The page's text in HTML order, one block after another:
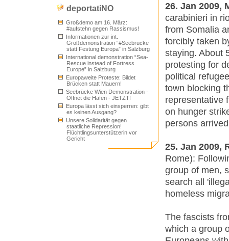
deportatiNO
Großdemo am 16. März:
#aufstehn gegen Rassismus!
Informationen zur int.
Großdemonstration “#Seebrücke
statt Festung Europa” in Salzburg
International demonstration “Sea-
Rescue instead of Fortress
Europe” in Salzburg
Europaweite Proteste: Bildet
Brücken statt Mauern!
Seebrücke Wien Demonstration -
Öffnet die Häfen - JETZT!
Europa lässt sich einsperren: gibt
es keinen Ausgang?
Unsere Solidarität gegen
staatliche Repression!
Flüchtlingsunterstützerin vor
Gericht
26. Jan 2009,
carabinieri in
from Somalia
forcibly taken
staying. About
protesting for
political
town blocking
representative
on hunger
persons
25. Jan 2009,
Rome):
group of men,
search all
homeless
The fascists
which a group